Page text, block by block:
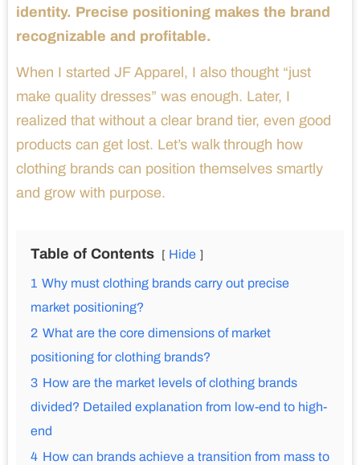
identity. Precise positioning makes the brand
recognizable and profitable.
When I started JF Apparel, I also thought “just
make quality dresses” was enough. Later, I
realized that without a clear brand tier, even good
products can get lost. Let’s walk through how
clothing brands can position themselves smartly
and grow with purpose.
Table of Contents Hide
1 Why must clothing brands carry out precise
market positioning?
2 What are the core dimensions of market
positioning for clothing brands?
3 How are the market levels of clothing brands
divided? Detailed explanation from low-end to high-
end
4 How can brands achieve a transition from mass to